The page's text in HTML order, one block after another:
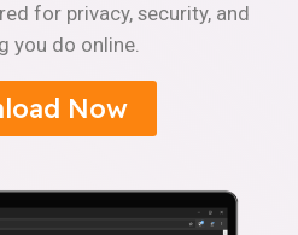
for privacy, security, and
you do online.
Now